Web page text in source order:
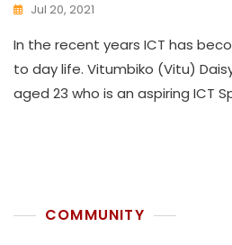
Jul 20, 2021
W
A
H
E
In the recent years ICT has
to day life. Vitumbiko (Vitu)
aged 23 who is an aspiring ICT
COMMUNITY